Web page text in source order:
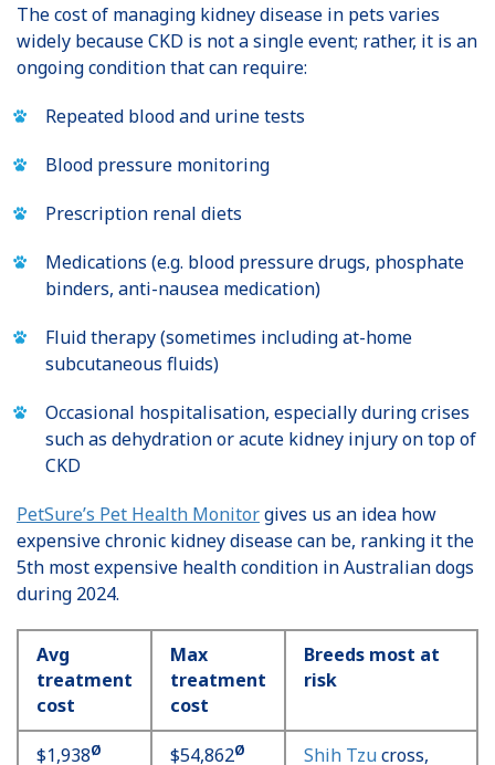
The cost of managing kidney disease in pets varies
widely because CKD is not a single event; rather, it is an
ongoing condition that can require:
Repeated blood and urine tests
Blood pressure monitoring
Prescription renal diets
Medications (e.g. blood pressure drugs, phosphate
binders, anti-nausea medication)
Fluid therapy (sometimes including at-home
subcutaneous fluids)
Occasional hospitalisation, especially during crises
such as dehydration or acute kidney injury on top of
CKD
PetSure’s Pet Health Monitorgives us an idea how
expensive chronic kidney disease can be, ranking it the
5th most expensive health condition in Australian dogs
during 2024.
Avg
treatment
cost
Max
treatment
cost
Breeds most at
risk
$1,938Ø $54,862Ø Shih Tzucross,